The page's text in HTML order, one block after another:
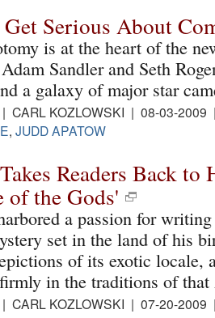
Serious About
is at the heart of the
Sandler and Seth
a galaxy of major star
| CARL KOZLOWSKI | 08-03-
, JUDD APATOW
Readers Back to
of the Gods'
a passion for
set in the land of his
of its exotic locale,
in the traditions of
| CARL KOZLOWSKI | 07-20-